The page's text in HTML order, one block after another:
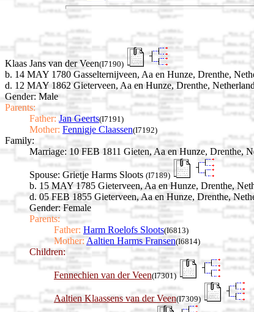
Klaas Jans van der Veen(I7190)
b. 14 MAY 1780 Gasselternijveen, Aa en Hunze, Drenthe,
d. 12 MAY 1862 Gieterveen, Aa en Hunze, Drenthe,
Gender: Male
Parents:
Father: Jan Geerts(I7191)
Mother: Fennigje Claassen(I7192)
Family:
Marriage: 10 FEB 1811 Gieten, Aa en Hunze, Drenthe,
Spouse: Grietje Harms Sloots (I7189)
b. 15 MAY 1785 Gieterveen, Aa en Hunze, Drenthe,
d. 05 FEB 1855 Gieterveen, Aa en Hunze, Drenthe,
Gender: Female
Parents:
Father: Harm Roelofs Sloots(I6813)
Mother: Aaltien Harms Fransen(I6814)
Children:
Fennechien van der Veen(I7301)
Aaltien Klaassens van der Veen(I7309)